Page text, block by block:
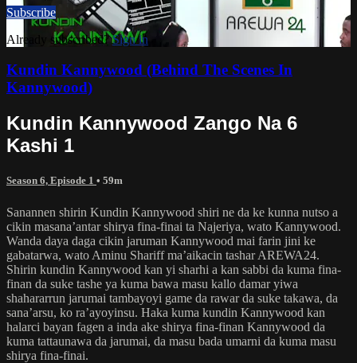
Subscribe
Already subscribed?Sign in
Kundin Kannywood (Behind The Scenes In
Kannywood)
Kundin Kannywood Zango Na 6
Kashi 1
Season 6, Episode 1 • 59m
Sanannen shirin Kundin Kannywood shiri ne da ke kunna nutso a
cikin masana’antar shirya fina-finai ta Najeriya, wato Kannywood.
Wanda daya daga cikin jaruman Kannywood mai farin jini ke
gabatarwa, wato Aminu Shariff ma’aikacin tashar AREWA24.
Shirin kundin Kannywood kan yi sharhi a kan sabbi da kuma fina-
finan da suke tashe ya kuma bawa masu kallo damar yiwa
shahararrun jarumai tambayoyi game da rawar da suke takawa, da
sana’arsu, ko ra’ayoyinsu. Haka kuma kundin Kannywood kan
halarci bayan fagen a inda ake shirya fina-finan Kannywood da
kuma tattaunawa da jarumai, da masu bada umarni da kuma masu
shirya fina-finai.